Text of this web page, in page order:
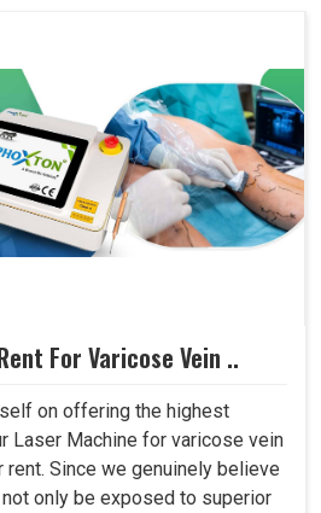
For Varicose Vein ..
on offering the highest
Laser Machine for varicose vein
Since we genuinely believe
only be exposed to superior